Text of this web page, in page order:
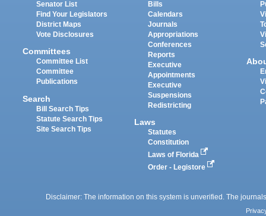
Senator List
Find Your Legislators
District Maps
Vote Disclosures
Committees
Committee List
Committee
Publications
Search
Bill Search Tips
Statute Search Tips
Site Search Tips
Bills
Calendars
Journals
Appropriations
Conferences
Reports
Executive
Appointments
Executive
Suspensions
Redistricting
Laws
Statutes
Constitution
Laws of Florida
Order - Legistore
Disclaimer: The information on this system is unverified. The